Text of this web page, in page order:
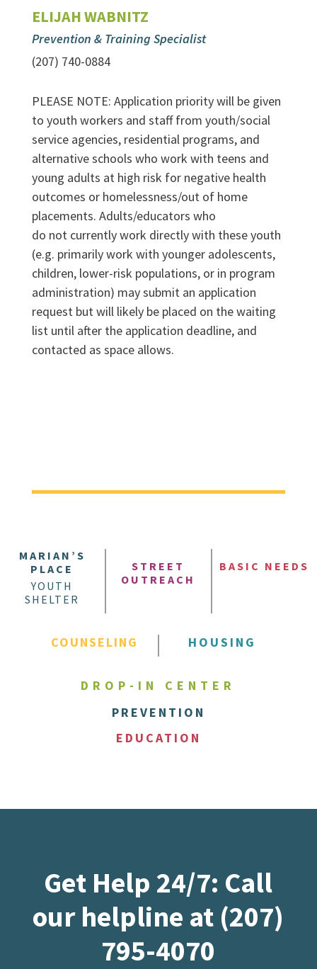
ELIJAH WABNITZ
Prevention & Training Specialist
(207) 740-0884
PLEASE NOTE: Application priority will be given
to youth workers and staff from youth/social
service agencies, residential programs, and
alternative schools who work with teens and
young adults at high risk for negative health
outcomes or homelessness/out of home
placements. Adults/educators who
do not currently work directly with these youth
(e.g. primarily work with younger adolescents,
children, lower-risk populations, or in program
administration) may submit an application
request but will likely be placed on the waiting
list until after the application deadline, and
contacted as space allows.
MARIAN’S
PLACE
YOUTH
SHELTER
STREET
OUTREACH
BASIC NEEDS
COUNSELING HOUSING
DROP-IN CENTER
PREVENTION
EDUCATION
Get Help 24/7: Call
our helpline at (207)
795-4070